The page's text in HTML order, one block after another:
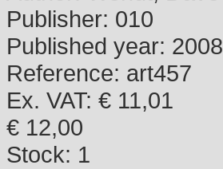
Publisher: 010
Published year: 2008
Reference: art457
Ex. VAT: € 11,01
€ 12,00
Stock: 1